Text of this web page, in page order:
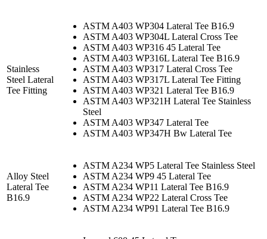
Stainless
Steel Lateral
Tee Fitting
ASTM A403 WP304 Lateral Tee B16.9
ASTM A403 WP304L Lateral Cross Tee
ASTM A403 WP316 45 Lateral Tee
ASTM A403 WP316L Lateral Tee B16.9
ASTM A403 WP317 Lateral Cross Tee
ASTM A403 WP317L Lateral Tee Fitting
ASTM A403 WP321 Lateral Tee B16.9
ASTM A403 WP321H Lateral Tee Stainless
Steel
ASTM A403 WP347 Lateral Tee
ASTM A403 WP347H Bw Lateral Tee
Alloy Steel
Lateral Tee
B16.9
ASTM A234 WP5 Lateral Tee Stainless Steel
ASTM A234 WP9 45 Lateral Tee
ASTM A234 WP11 Lateral Tee B16.9
ASTM A234 WP22 Lateral Cross Tee
ASTM A234 WP91 Lateral Tee B16.9